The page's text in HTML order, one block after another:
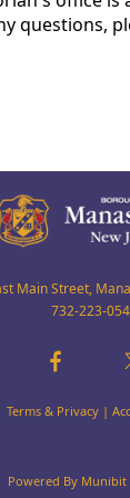
questions,
Main Street,
732-223-
Powered By Munibit
Terms & Privacy |